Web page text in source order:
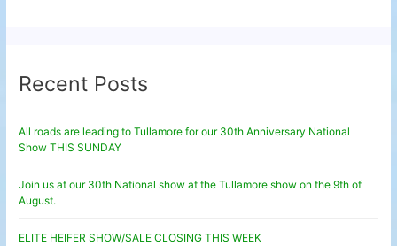
Recent Posts
All roads are leading to Tullamore for our 30th Anniversary National
Show THIS SUNDAY
Join us at our 30th National show at the Tullamore show on the 9th of
August.
ELITE HEIFER SHOW/SALE CLOSING THIS WEEK